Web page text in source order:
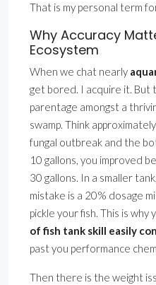
That is my personal term
Why Accuracy
Ecosystem
When we chat nearly
get bored. I acquire it. But
parentage amongst a
swamp. Think
fungal outbreak and the
10 gallons, you improved
30 gallons. In a smaller
mistake is a 20% dosage
pickle your fish. This is why
of fish tank skill easily
past you performance
Then there is the weight